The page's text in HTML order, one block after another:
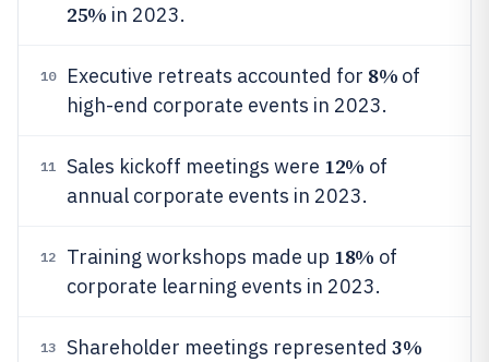
25% in 2023.
10 Executive retreats accounted for 8% of
high-end corporate events in 2023.
11 Sales kickoff meetings were 12% of
annual corporate events in 2023.
12 Training workshops made up 18% of
corporate learning events in 2023.
13 Shareholder meetings represented 3%